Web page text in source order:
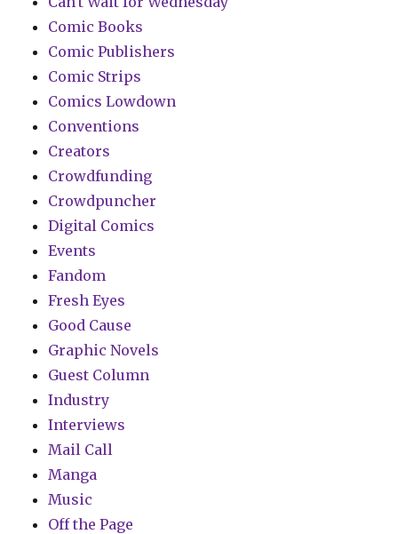
Comic Books
Comic Publishers
Comic Strips
Comics Lowdown
Conventions
Creators
Crowdfunding
Crowdpuncher
Digital Comics
Events
Fandom
Fresh Eyes
Good Cause
Graphic Novels
Guest Column
Industry
Interviews
Mail Call
Manga
Music
Off the Page